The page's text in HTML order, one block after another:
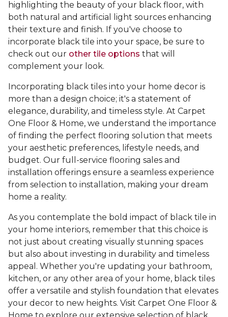
highlighting the beauty of your black floor, with
both natural and artificial light sources enhancing
their texture and finish. If you've choose to
incorporate black tile into your space, be sure to
check out our other tile options that will
complement your look.
Incorporating black tiles into your home decor is
more than a design choice; it's a statement of
elegance, durability, and timeless style. At Carpet
One Floor & Home, we understand the importance
of finding the perfect flooring solution that meets
your aesthetic preferences, lifestyle needs, and
budget. Our full-service flooring sales and
installation offerings ensure a seamless experience
from selection to installation, making your dream
home a reality.
As you contemplate the bold impact of black tile in
your home interiors, remember that this choice is
not just about creating visually stunning spaces
but also about investing in durability and timeless
appeal. Whether you're updating your bathroom,
kitchen, or any other area of your home, black tiles
offer a versatile and stylish foundation that elevates
your decor to new heights. Visit Carpet One Floor &